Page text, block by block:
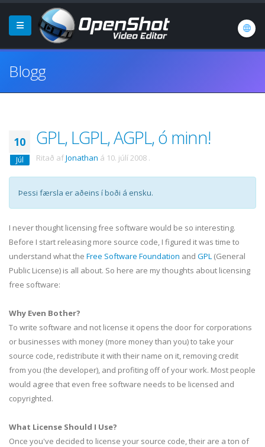
Blogg
10
Júl
GPL, LGPL, AGPL, ó minn!
Ritað afJonathan á 10. júlí 2008 .
Þessi færsla er aðeins í boði á ensku.
I never thought licensing free software would be so interesting.
Before I start releasing more source code, I figured it was time to
understand what the Free Software Foundation and GPL (General
Public License) is all about. So here are my thoughts about licensing
free software:
Why Even Bother?
To write software and not license it opens the door for corporations
or businesses with money (more money than you) to take your
source code, redistribute it with their name on it, removing credit
from you (the developer), and profiting off of your work. Most people
would agree that even free software needs to be licensed and
copyrighted.
What License Should I Use?
Once you've decided to license your source code, their are a ton of